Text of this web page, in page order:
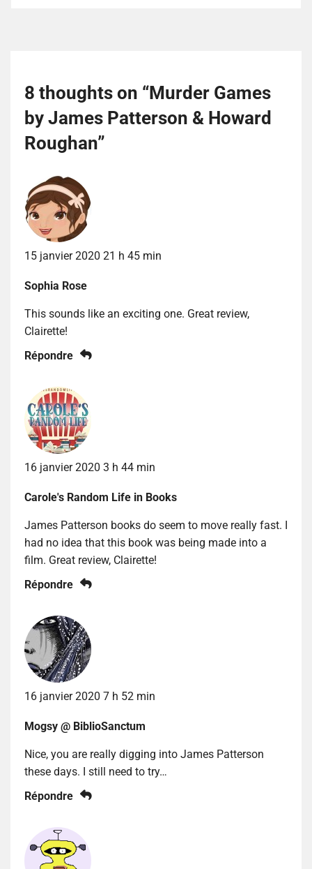
8 thoughts on “Murder Games
by James Patterson & Howard
Roughan”
15 janvier 2020 21 h 45 min
Sophia Rose
This sounds like an exciting one. Great review,
Clairette!
Répondre
16 janvier 2020 3 h 44 min
Carole's Random Life in Books
James Patterson books do seem to move really fast. I
had no idea that this book was being made into a
film. Great review, Clairette!
Répondre
16 janvier 2020 7 h 52 min
Mogsy @ BiblioSanctum
Nice, you are really digging into James Patterson
these days. I still need to try…
Répondre